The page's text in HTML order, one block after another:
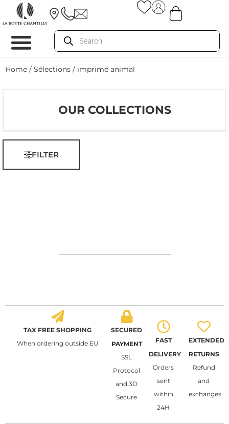
Home / Sélections / imprimé animal
OUR COLLECTIONS
FILTER
TAX FREE SHOPPING
When ordering outside EU
SECURED
PAYMENT
SSL
Protocol
and 3D
Secure
FAST
DELIVERY
Orders
sent
within
24H
EXTENDED
RETURNS
Refund
and
exchanges